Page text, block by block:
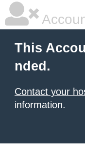
This
nded.
Contact your
information.